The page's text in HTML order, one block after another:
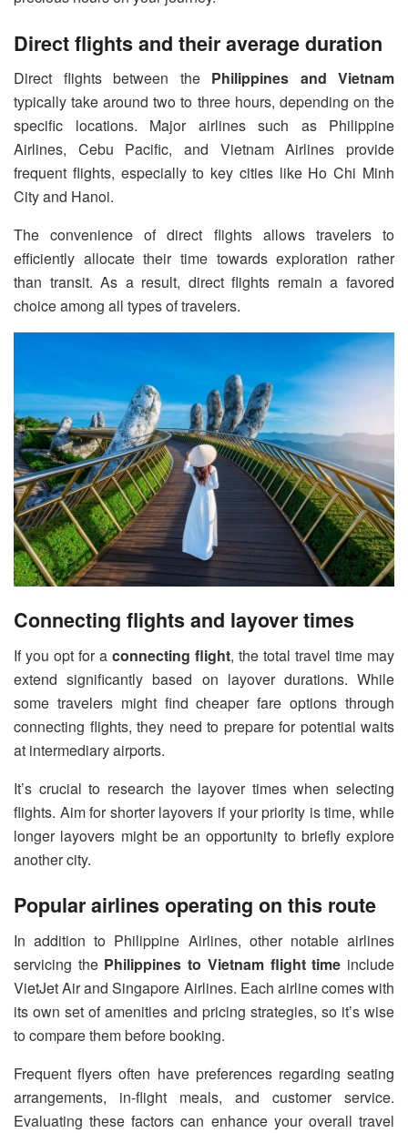
Direct flights and their average duration
Direct flights between the Philippines and Vietnam
typically take around two to three hours, depending on the
specific locations. Major airlines such as Philippine
Airlines, Cebu Pacific, and Vietnam Airlines provide
frequent flights, especially to key cities like Ho Chi Minh
City and Hanoi.
The convenience of direct flights allows travelers to
efficiently allocate their time towards exploration rather
than transit. As a result, direct flights remain a favored
choice among all types of travelers.
Connecting flights and layover times
If you opt for a connecting flight, the total travel time may
extend significantly based on layover durations. While
some travelers might find cheaper fare options through
connecting flights, they need to prepare for potential waits
at intermediary airports.
It’s crucial to research the layover times when selecting
flights. Aim for shorter layovers if your priority is time, while
longer layovers might be an opportunity to briefly explore
another city.
Popular airlines operating on this route
In addition to Philippine Airlines, other notable airlines
servicing the Philippines to Vietnam flight time include
VietJet Air and Singapore Airlines. Each airline comes with
its own set of amenities and pricing strategies, so it’s wise
to compare them before booking.
Frequent flyers often have preferences regarding seating
arrangements, in-flight meals, and customer service.
Evaluating these factors can enhance your overall travel